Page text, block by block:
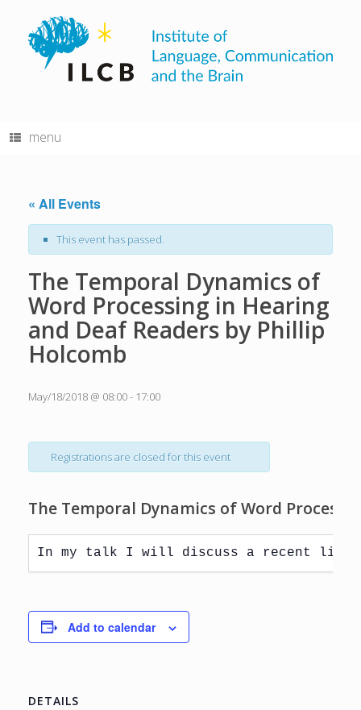
content
menu
« All Events
This event has passed.
The Temporal Dynamics of
Word Processing in Hearing
and Deaf Readers by Phillip
Holcomb
May/18/2018 @ 08:00- 17:00
Registrations are closed for this event
The Temporal Dynamics of Word
Add to calendar
DETAILS